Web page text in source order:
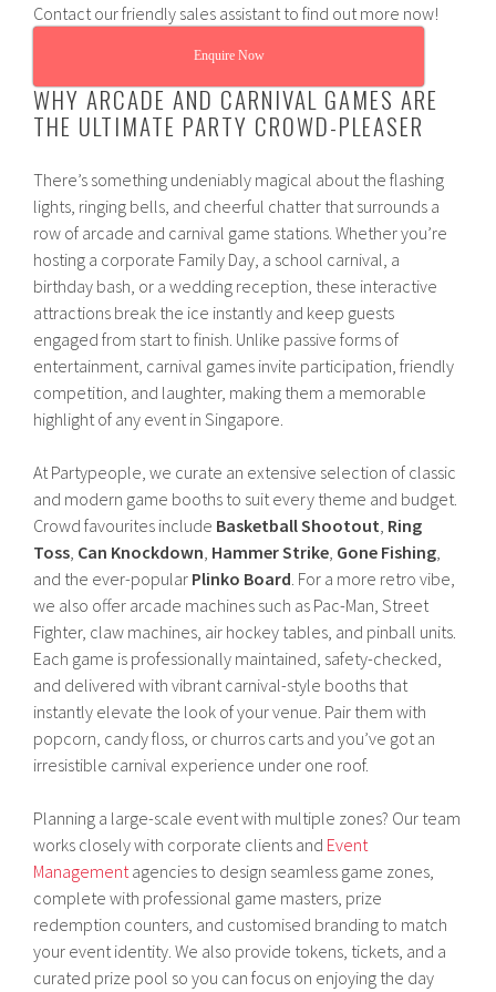
Contact our friendly sales assistant to find out more now!
Enquire Now
WHY ARCADE AND CARNIVAL GAMES ARE
THE ULTIMATE PARTY CROWD-PLEASER
There’s something undeniably magical about the flashing
lights, ringing bells, and cheerful chatter that surrounds a
row of arcade and carnival game stations. Whether you’re
hosting a corporate Family Day, a school carnival, a
birthday bash, or a wedding reception, these interactive
attractions break the ice instantly and keep guests
engaged from start to finish. Unlike passive forms of
entertainment, carnival games invite participation, friendly
competition, and laughter, making them a memorable
highlight of any event in Singapore.
At Partypeople, we curate an extensive selection of classic
and modern game booths to suit every theme and budget.
Crowd favourites include Basketball Shootout, Ring
Toss, Can Knockdown, Hammer Strike, Gone Fishing,
and the ever-popular Plinko Board. For a more retro vibe,
we also offer arcade machines such as Pac-Man, Street
Fighter, claw machines, air hockey tables, and pinball units.
Each game is professionally maintained, safety-checked,
and delivered with vibrant carnival-style booths that
instantly elevate the look of your venue. Pair them with
popcorn, candy floss, or churros carts and you’ve got an
irresistible carnival experience under one roof.
Planning a large-scale event with multiple zones? Our team
works closely with corporate clients and Event
Managementagencies to design seamless game zones,
complete with professional game masters, prize
redemption counters, and customised branding to match
your event identity. We also provide tokens, tickets, and a
curated prize pool so you can focus on enjoying the day